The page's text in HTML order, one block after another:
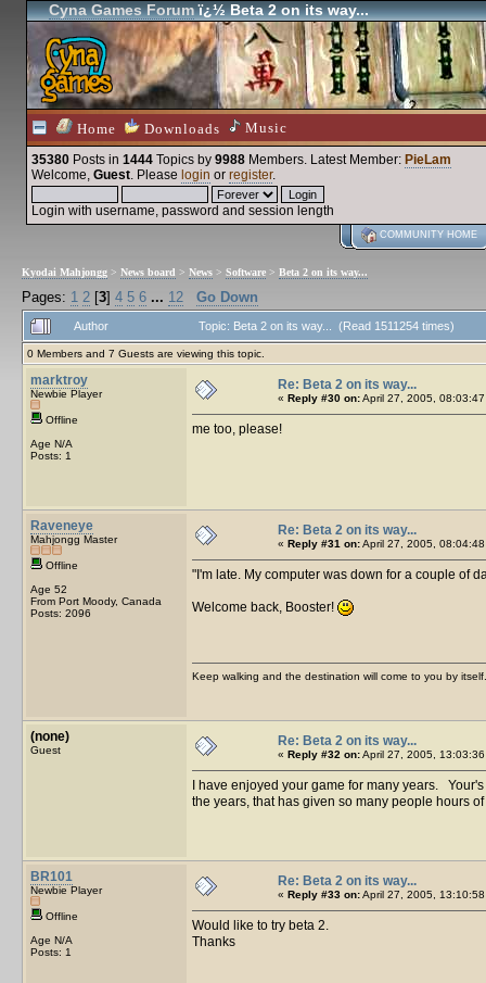
Cyna Games Forumï¿½ Beta 2 on its way...
Home Downloads Music
35380 Posts in 1444 Topics by 9988 Members. Latest Member: PieLam
Welcome, Guest. Please login or register.
Login with username, password and session length
COMMUNITY HOME
Kyodai Mahjongg > News board > News > Software > Beta 2 on its way...
Pages: 1 2 [3] 4 5 6 ... 12 Go Down
Author Topic: Beta 2 on its way... (Read 1511254 times)
0 Members and 7 Guests are viewing this topic.
marktroy
Newbie Player
Offline
Age N/A
Posts: 1
Re: Beta 2 on its way...
« Reply #30 on:April 27, 2005,
me too, please!
Raveneye
Mahjongg Master
Offline
Age 52
From Port Moody, Canada
Posts: 2096
Re: Beta 2 on its way...
« Reply #31 on:April 27, 2005,
I'm late. My computer was down for a couple of
Welcome back, Booster!
Keep walking and the destination will come to you by itself.
(none)
Guest
Re: Beta 2 on its way...
« Reply #32 on:April 27, 2005,
I have enjoyed your game for many years.
the years, that has given so many people hours
BR101
Newbie Player
Offline
Age N/A
Posts: 1
Re: Beta 2 on its way...
« Reply #33 on:April 27, 2005,
Would like to try beta 2.
Thanks